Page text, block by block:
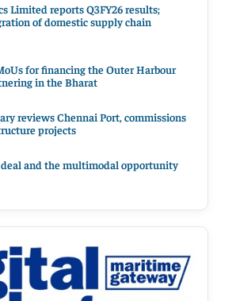
Limited reports Q3FY26 results;
of domestic supply chain
for financing the Outer Harbour
in the Bharat
reviews Chennai Port, commissions
projects
and the multimodal opportunity